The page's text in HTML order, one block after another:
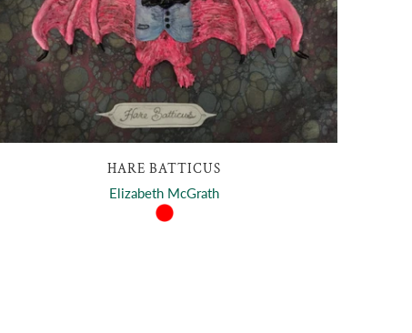
HARE BATTICUS
Elizabeth McGrath